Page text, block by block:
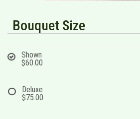
Bouquet Size
Shown
$60.00
Deluxe
$75.00